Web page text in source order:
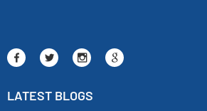
LATEST BLOGS